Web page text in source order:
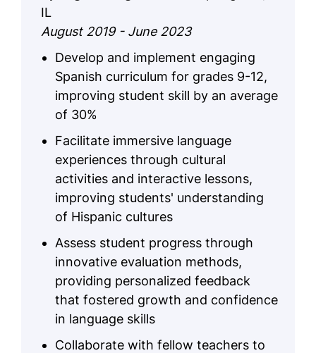
IL
August 2019 - June 2023
Develop and implement engaging
Spanish curriculum for grades 9-12,
improving student skill by an average
of 30%
Facilitate immersive language
experiences through cultural
activities and interactive lessons,
improving students' understanding
of Hispanic cultures
Assess student progress through
innovative evaluation methods,
providing personalized feedback
that fostered growth and confidence
in language skills
Collaborate with fellow teachers to